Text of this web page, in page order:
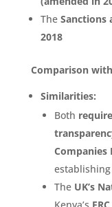
The Sanctions
2018
Comparison
Similarities:
Both
Companies
The UK’s